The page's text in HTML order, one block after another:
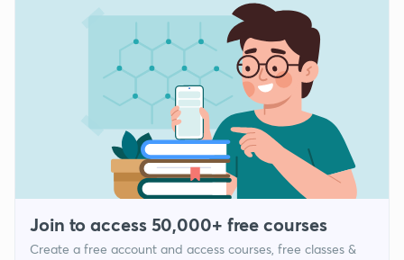
Join to access 50,000+ free courses
Create a free account and access courses, free classes &